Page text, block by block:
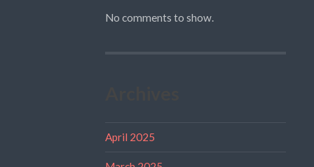
No comments to show.
April 2025